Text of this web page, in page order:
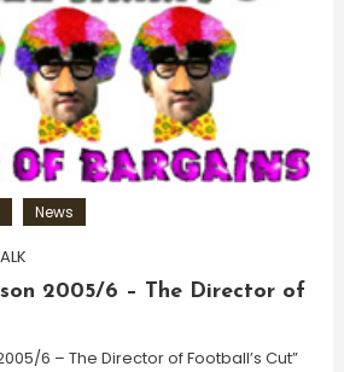
News
2005/6 – The Director of
6 – The Director of Football’s Cut”